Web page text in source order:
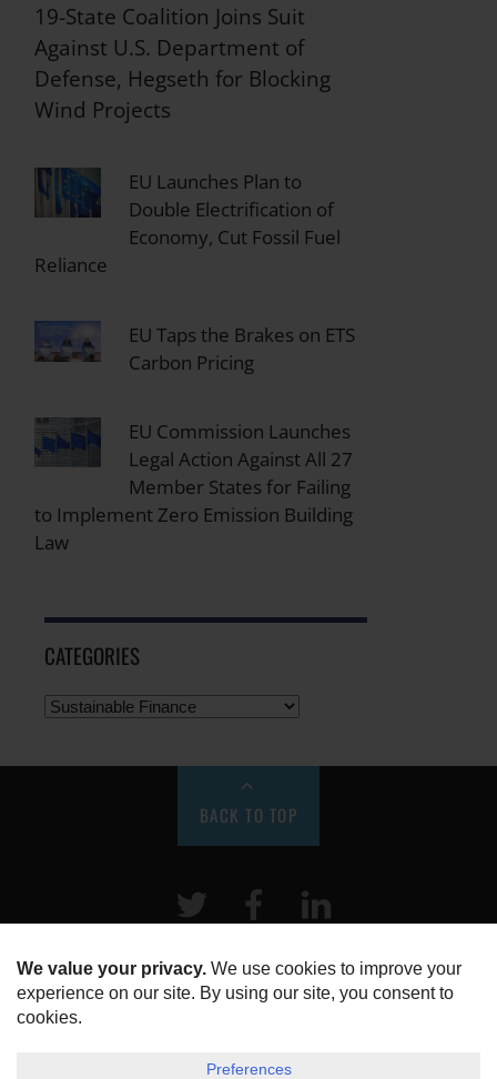
19-State Coalition Joins Suit
Against U.S. Department of
Defense, Hegseth for Blocking
Wind Projects
EU Launches Plan to
Double Electrification of
Economy, Cut Fossil Fuel
Reliance
EU Taps the Brakes on ETS
Carbon Pricing
EU Commission Launches
Legal Action Against All 27
Member States for Failing
to Implement Zero Emission Building
Law
CATEGORIES
BACK TO TOP
Twitter Facebook
HOME
ABOUT US
DISCLOSURE, COOKIES & PRIVACY POLICY